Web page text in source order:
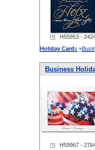
◳ H55953 -
Holiday Cards »
Business
◳ H59967 -